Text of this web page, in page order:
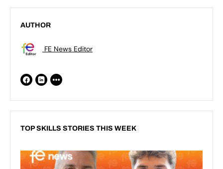
AUTHOR
FE News Editor
TOP SKILLS STORIES THIS WEEK